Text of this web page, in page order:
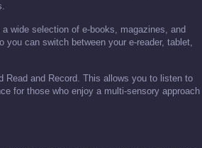
wide selection of e-books, magazines, and
can switch between your e-reader, tablet,
Read and Record. This allows you to listen to
for those who enjoy a multi-sensory approach